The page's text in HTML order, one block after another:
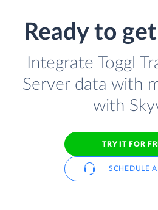
Ready to
Integrate Toggl
Server data with
with
TRY IT FOR
SCHEDULE